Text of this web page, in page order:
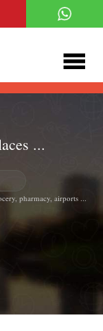
...
pharmacy, airports ...